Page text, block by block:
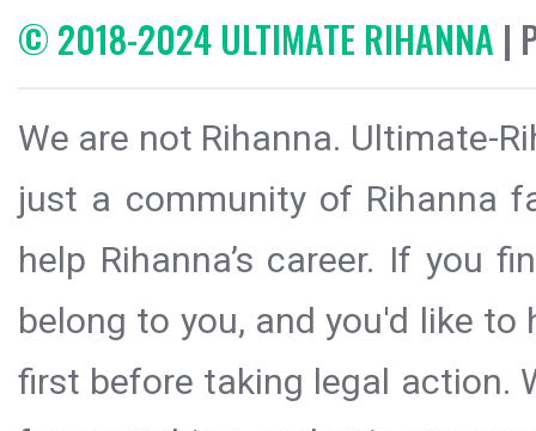
© 2018-2024 ULTIMATE RIHANNA |
We are not Rihanna. Ultimate-
just a community of Rihanna
help Rihanna’s career. If you
belong to you, and you'd like
first before taking legal action.